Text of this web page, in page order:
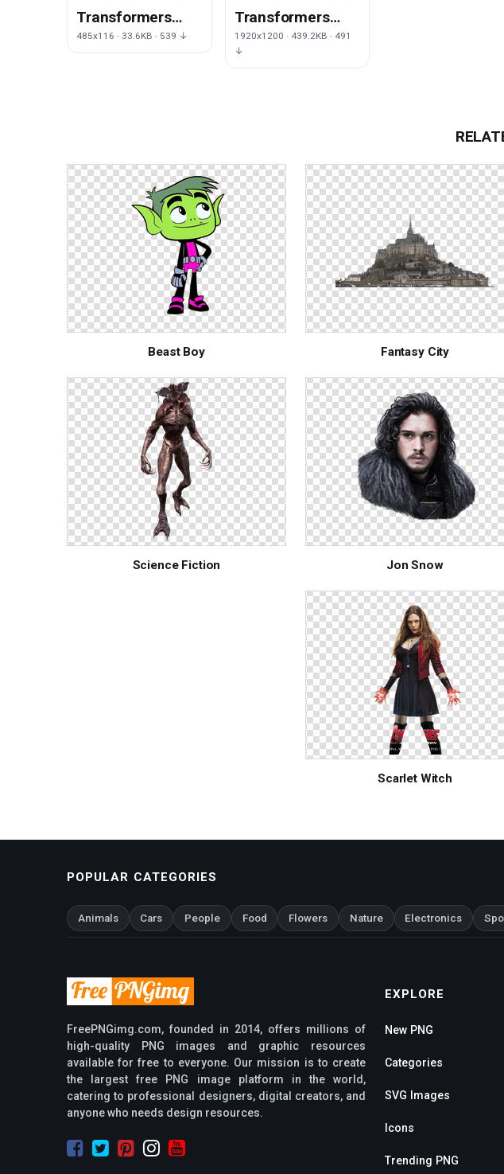
Transformers
Logo Free Png
485x116 · 33.6KB · 539 ↓
Transformers
Logo Png
1920x1200 · 439.2KB · 491
↓
Beast Boy Fantasy City
Science Fiction Jon Snow
Scarlet Witch
POPULAR CATEGORIES
Animals Cars People Food Flowers Nature Electronics
FreePNGimg.com, founded in 2014, offers millions of
high-quality PNG images and graphic resources
available for free to everyone. Our mission is to create
the largest free PNG image platform in the world,
catering to professional designers, digital creators, and
anyone who needs design resources.
EXPLORE
New PNG
Categories
SVG Images
Icons
Trending PNG